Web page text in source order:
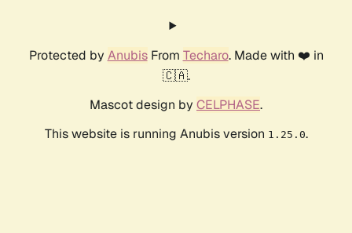
Protected by AnubisFrom Techaro. Made with ❤️ in
🇨🇦.
Mascot design by CELPHASE.
This website is running Anubis version 1.25.0.